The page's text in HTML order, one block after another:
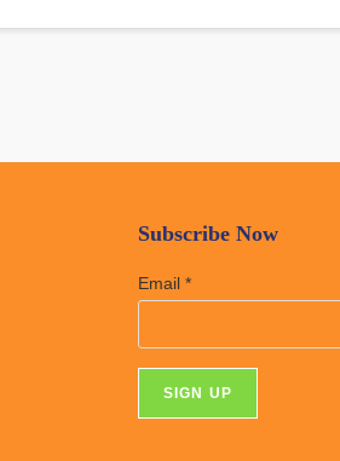
Subscribe Now
Email *